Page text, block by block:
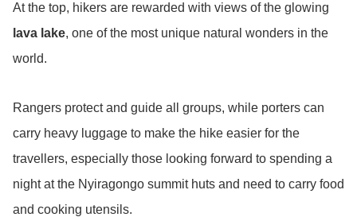
At the top, hikers are rewarded with views of the glowing
lava lake, one of the most unique natural wonders in the
world.
Rangers protect and guide all groups, while porters can
carry heavy luggage to make the hike easier for the
travellers, especially those looking forward to spending a
night at the Nyiragongo summit huts and need to carry food
and cooking utensils.